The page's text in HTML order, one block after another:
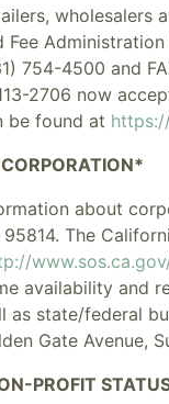
wholesalers
Fee
754-4500 and
2706 now
be found at
about
95814. The
availability and
as state/federal
Gate Avenue,
PROFIT